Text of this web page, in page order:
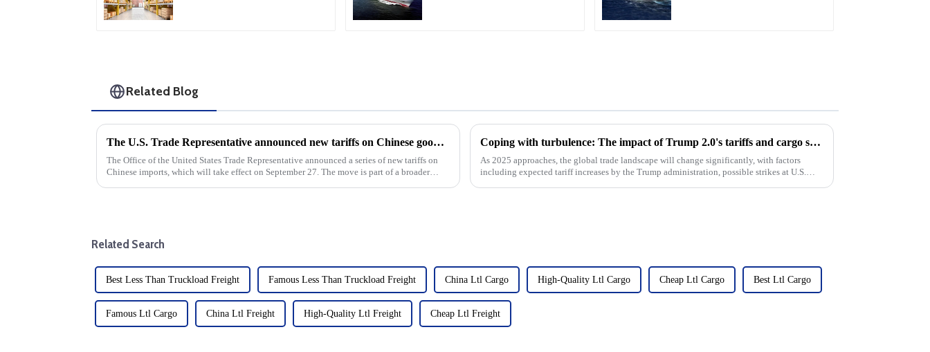
Related Blog
The U.S. Trade Representative announced new tariffs on Chinese goods, which will take effect on September 27
The Office of the United States Trade Representative announced a series of new tariffs on
Chinese imports, which will take effect on September 27. The move is part of a broader
Coping with turbulence: The impact of Trump 2.0's tariffs and cargo shipping increases on U.S. ddp shipping in 2025
As 2025 approaches, the global trade landscape will change significantly, with factors
including expected tariff increases by the Trump administration, possible strikes at U.S.
Related Search
Best Less Than Truckload Freight Famous Less Than Truckload Freight China Ltl Cargo High-Quality Ltl Cargo Cheap Ltl Cargo Best Ltl Cargo
Famous Ltl Cargo China Ltl Freight High-Quality Ltl Freight Cheap Ltl Freight